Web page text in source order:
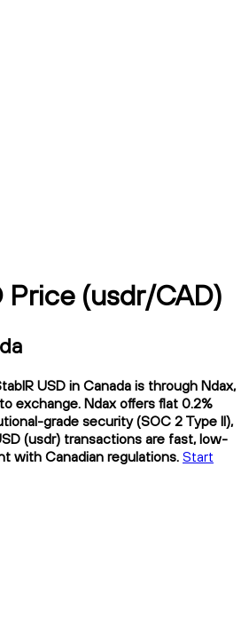
Price (usdr/CAD)
USD in Canada is through Ndax,
exchange. Ndax offers flat 0.2%
grade security (SOC 2 Type II),
(usdr) transactions are fast, low-
with Canadian regulations.Start